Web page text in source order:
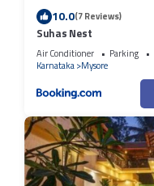
10.0(7 Reviews)
Suhas Nest
Air Conditioner Parking
Karnataka Mysore